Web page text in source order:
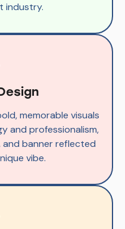
industry.
memorable visuals
and professionalism,
and banner reflected
vibe.